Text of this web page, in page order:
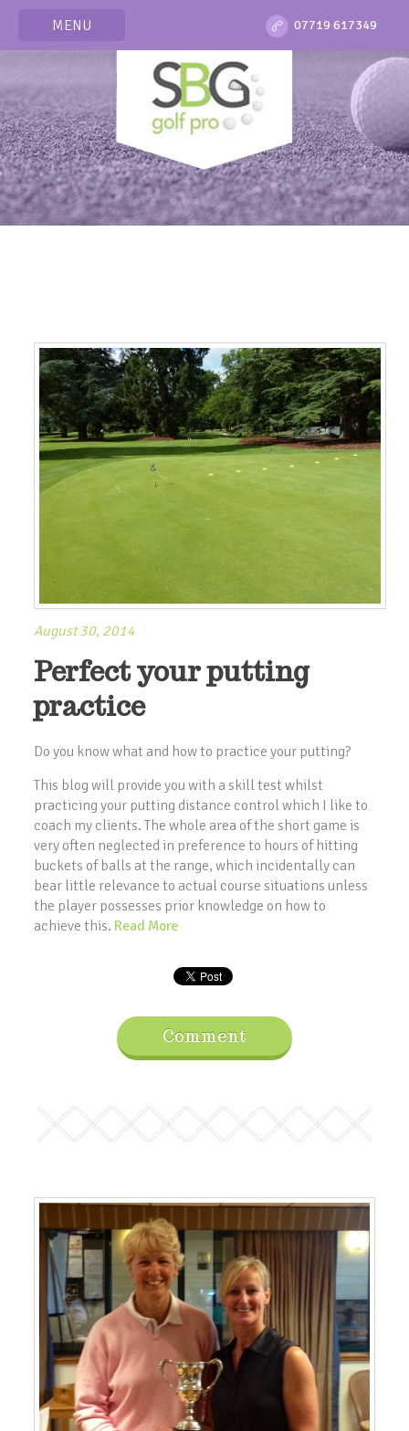
MENU 07719 617349
August 30, 2014
Perfect your putting
practice
Do you know what and how to practice your putting?
This blog will provide you with a skill test whilst
practicing your putting distance control which I like to
coach my clients. The whole area of the short game is
very often neglected in preference to hours of hitting
buckets of balls at the range, which incidentally can
bear little relevance to actual course situations unless
the player possesses prior knowledge on how to
achieve this. Read More
Comment